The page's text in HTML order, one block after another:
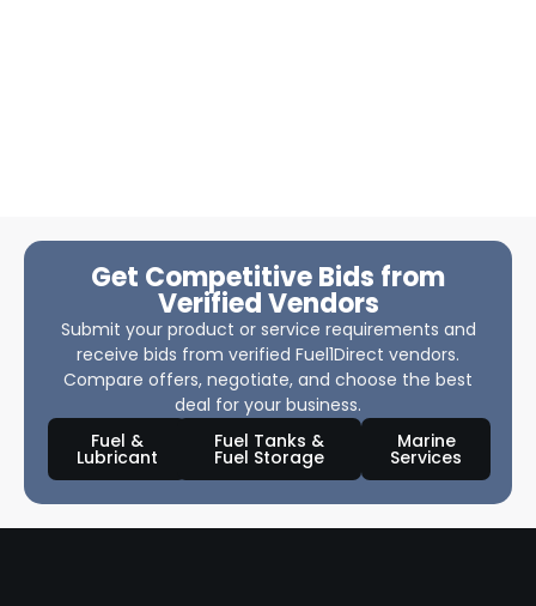
Get Competitive Bids from
Verified Vendors
Submit your product or service requirements and
receive bids from verified Fuel1Direct vendors.
Compare offers, negotiate, and choose the best
deal for your business.
Fuel &
Lubricant
Fuel Tanks &
Fuel Storage
Marine
Services